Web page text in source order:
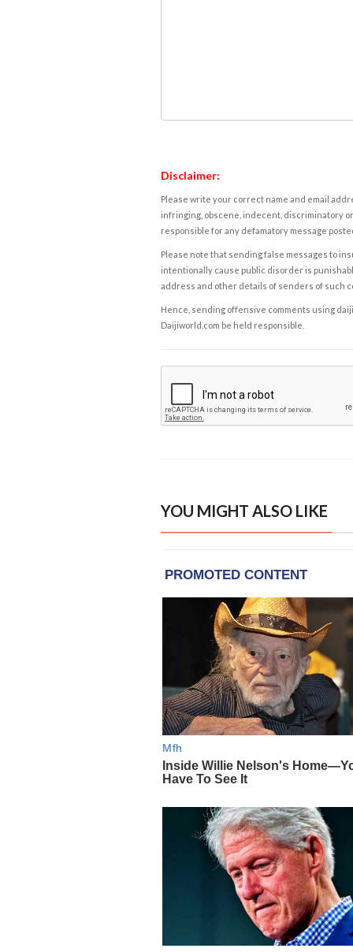
Disclaimer:
Please write your correct name and email
infringing, obscene, indecent, discriminatory
responsible for any defamatory message
Please note that sending false messages to
intentionally cause public disorder is
address and other details of senders of such
Hence, sending offensive comments using
Daijiworld.com be held responsible.
YOU MIGHT ALSO LIKE